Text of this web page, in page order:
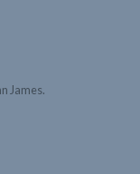
James.